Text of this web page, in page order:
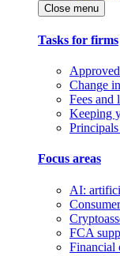
Close menu
Tasks for firms
Change
Fees and
Keeping
Focus areas
AI:
FCA
Financial